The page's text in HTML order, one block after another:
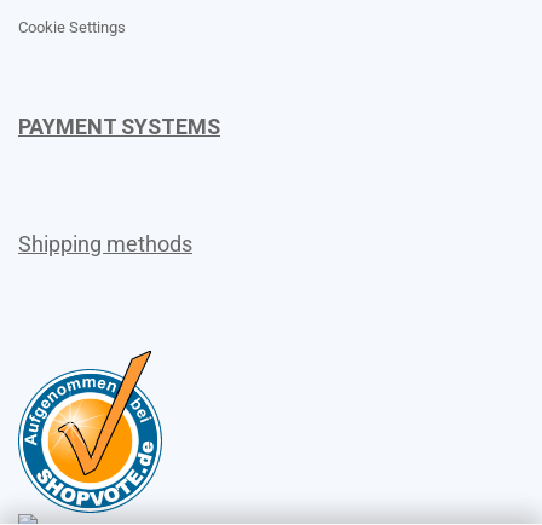
Cookie Settings
PAYMENT SYSTEMS
Shipping methods